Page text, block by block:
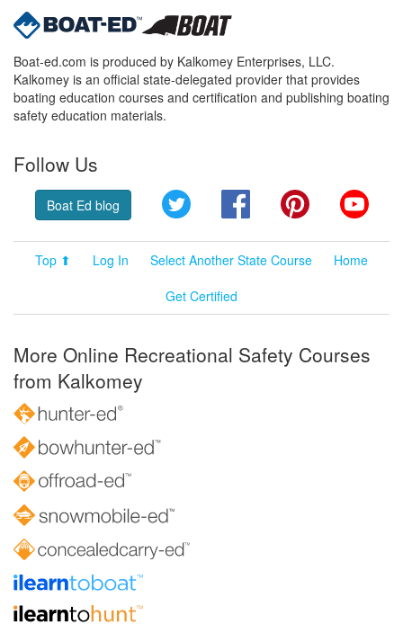
Boat-ed.com is produced by Kalkomey Enterprises, LLC.
Kalkomey is an official state-delegated provider that provides
boating education courses and certification and publishing boating
safety education materials.
Follow Us
Boat Ed blog Twitter FacebookPinterest
Top ⬆ Log In Select Another State Course
Home
Get Certified
More Online Recreational Safety Courses
from Kalkomey